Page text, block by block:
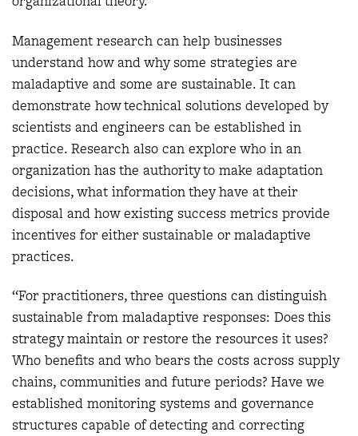
Management research can help businesses
understand how and why some strategies are
maladaptive and some are sustainable. It can
demonstrate how technical solutions developed by
scientists and engineers can be established in
practice. Research also can explore who in an
organization has the authority to make adaptation
decisions, what information they have at their
disposal and how existing success metrics provide
incentives for either sustainable or maladaptive
practices.
“For practitioners, three questions can distinguish
sustainable from maladaptive responses: Does this
strategy maintain or restore the resources it uses?
Who benefits and who bears the costs across supply
chains, communities and future periods? Have we
established monitoring systems and governance
structures capable of detecting and correcting